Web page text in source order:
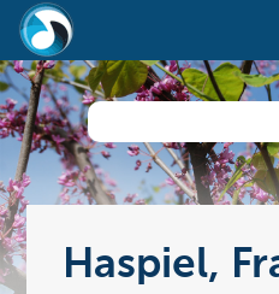
Haspiel,